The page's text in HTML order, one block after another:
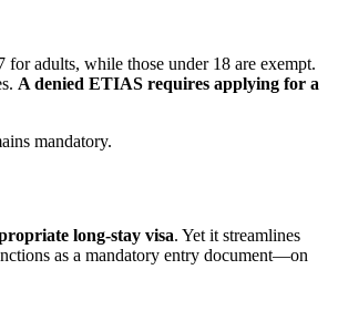
adults, while those under 18 are exempt.
A denied ETIAS requires applying for a
mandatory.
long-stay visa. Yet it streamlines
as a mandatory entry document—on